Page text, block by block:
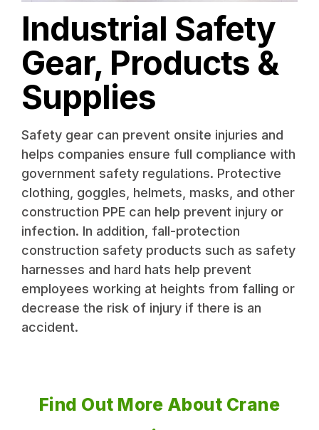
Industrial Safety
Gear, Products &
Supplies
Safety gear can prevent onsite injuries and
helps companies ensure full compliance with
government safety regulations. Protective
clothing, goggles, helmets, masks, and other
construction PPE can help prevent injury or
infection. In addition, fall-protection
construction safety products such as safety
harnesses and hard hats help prevent
employees working at heights from falling or
decrease the risk of injury if there is an
accident.
Find Out More About Crane